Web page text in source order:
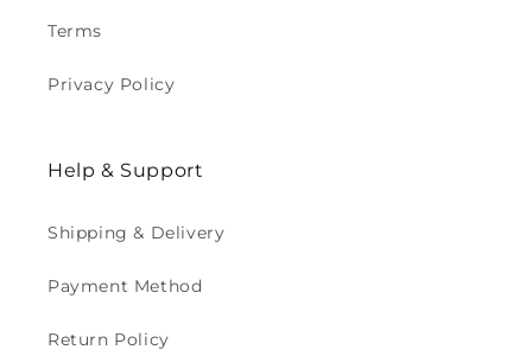
Terms
Privacy Policy
Help & Support
Shipping & Delivery
Payment Method
Return Policy